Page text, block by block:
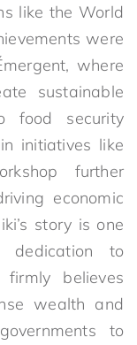
like the World
were
where
sustainable
food security
initiatives like
further
economic
story is one
dedication to
firmly believes
wealth and
to